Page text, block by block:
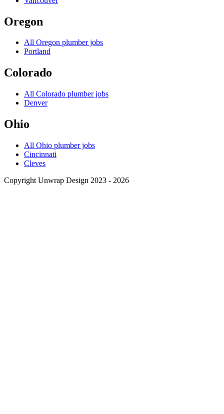
Oregon
All Oregon plumber jobs
Portland
Colorado
All Colorado plumber jobs
Denver
Ohio
All Ohio plumber jobs
Cincinnati
Cleves
Copyright Unwrap Design 2023 - 2026